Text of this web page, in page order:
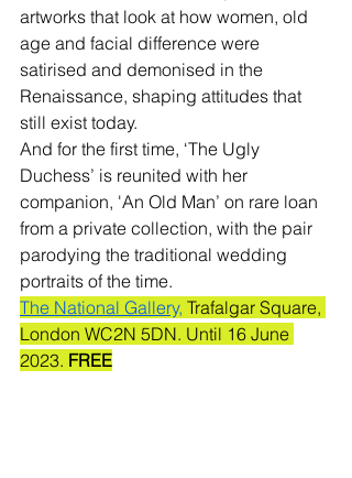
artworks that look at how women, old
age and facial difference were
satirised and demonised in the
Renaissance, shaping attitudes that
still exist today.
And for the first time, ‘The Ugly
Duchess’ is reunited with her
companion, 'An Old Man’ on rare loan
from a private collection, with the pair
parodying the traditional wedding
portraits of the time.
The National Gallery, Trafalgar Square,
London WC2N 5DN. Until 16 June
2023. FREE